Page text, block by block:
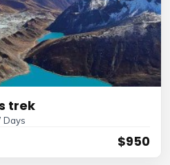
trek
Days
$950